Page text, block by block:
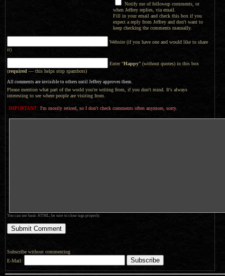
Notify me of followup comments, or
when Jeffrey replies, via email.
Fill in your email and check this box if you
expect a reply from Jeffrey and don't want to
keep checking the comments manually.
Website (if you have one and would like to share
it)
Enter “Happy” (without quotes) in this box
(required — this helps stop spambots)
All comments are invisible to others until Jeffrey approves them.
Please mention what part of the world you're writing from, if you don't mind. It's always
interesting to see where people are visiting from.
IMPORTANT: I'm mostly retired, so I don't check comments often anymore, sorry.
You can use basic HTML; be sure to close tags properly.
Subscribe without commenting
E-Mail: